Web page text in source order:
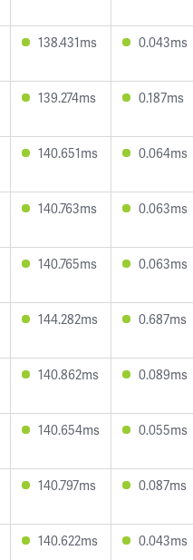
138.431ms 0.043ms
139.274ms 0.187ms
140.651ms 0.064ms
140.763ms 0.063ms
140.765ms 0.063ms
144.282ms 0.687ms
140.862ms 0.089ms
140.654ms 0.055ms
140.797ms 0.087ms
140.622ms 0.043ms